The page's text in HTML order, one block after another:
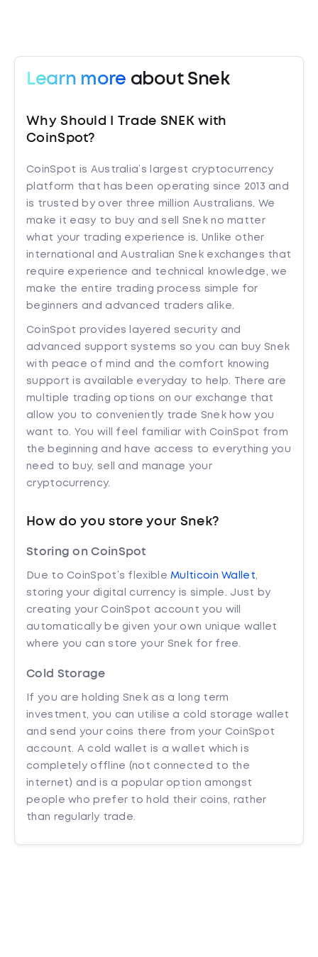
Learn more about Snek
Why Should I Trade SNEK with
CoinSpot?
CoinSpot is Australia’s largest cryptocurrency
platform that has been operating since 2013 and
is trusted by over three million Australians. We
make it easy to buy and sell Snek no matter
what your trading experience is. Unlike other
international and Australian Snek exchanges that
require experience and technical knowledge, we
make the entire trading process simple for
beginners and advanced traders alike.
CoinSpot provides layered security and
advanced support systems so you can buy Snek
with peace of mind and the comfort knowing
support is available everyday to help. There are
multiple trading options on our exchange that
allow you to conveniently trade Snek how you
want to. You will feel familiar with CoinSpot from
the beginning and have access to everything you
need to buy, sell and manage your
cryptocurrency.
How do you store your Snek?
Storing on CoinSpot
Due to CoinSpot’s flexibleMulticoin Wallet,
storing your digital currency is simple. Just by
creating your CoinSpot account you will
automatically be given your own unique wallet
where you can store your Snek for free.
Cold Storage
If you are holding Snek as a long term
investment, you can utilise a cold storage wallet
and send your coins there from your CoinSpot
account. A cold wallet is a wallet which is
completely offline (not connected to the
internet) and is a popular option amongst
people who prefer to hold their coins, rather
than regularly trade.